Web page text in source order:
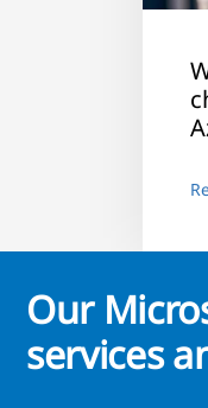
Our
services